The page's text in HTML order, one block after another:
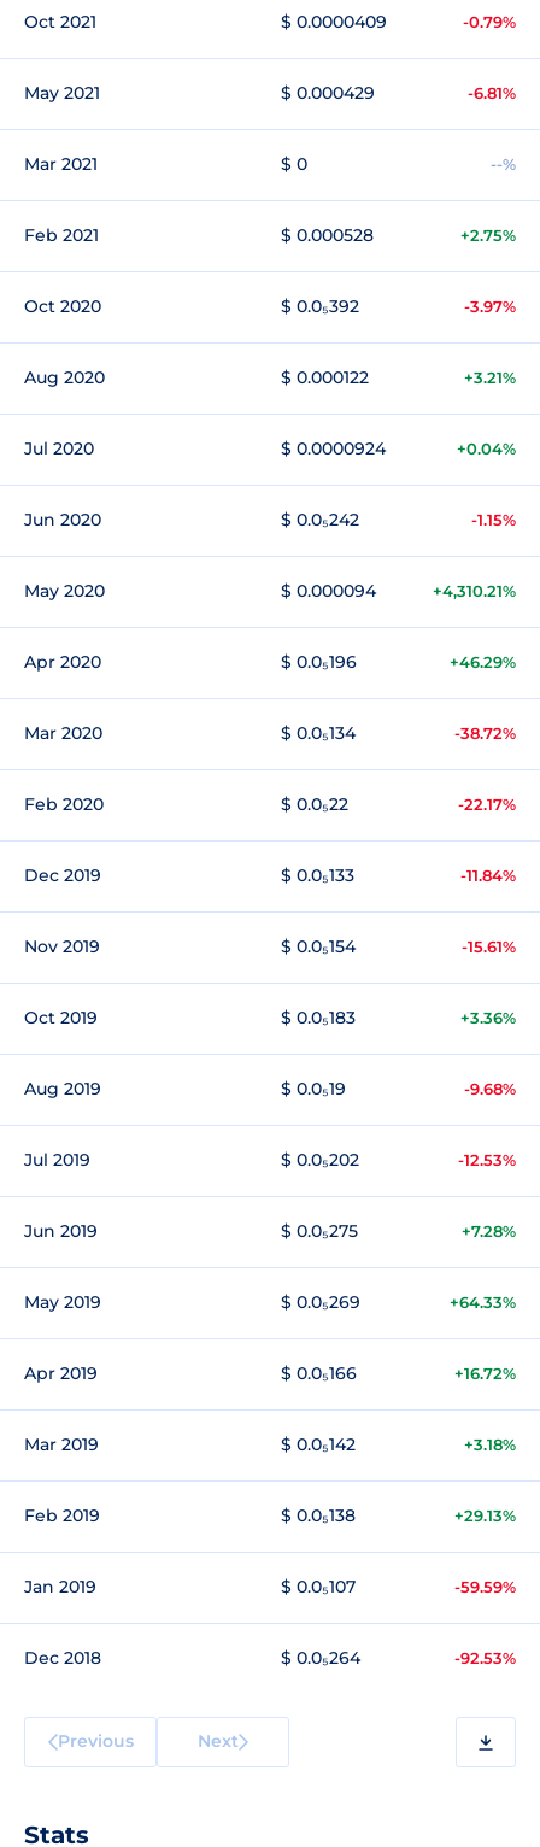
Oct 2021 $ 0.0000409 -0.79%
May 2021 $ 0.000429 -6.81%
Mar 2021 $ 0 --%
Feb 2021 $ 0.000528 +2.75%
Oct 2020 $ 0.0₅392 -3.97%
Aug 2020 $ 0.000122 +3.21%
Jul 2020 $ 0.0000924 +0.04%
Jun 2020 $ 0.0₅242 -1.15%
May 2020 $ 0.000094 +4,310.21%
Apr 2020 $ 0.0₅196 +46.29%
Mar 2020 $ 0.0₅134 -38.72%
Feb 2020 $ 0.0₅22 -22.17%
Dec 2019 $ 0.0₅133 -11.84%
Nov 2019 $ 0.0₅154 -15.61%
Oct 2019 $ 0.0₅183 +3.36%
Aug 2019 $ 0.0₅19 -9.68%
Jul 2019 $ 0.0₅202 -12.53%
Jun 2019 $ 0.0₅275 +7.28%
May 2019 $ 0.0₅269 +64.33%
Apr 2019 $ 0.0₅166 +16.72%
Mar 2019 $ 0.0₅142 +3.18%
Feb 2019 $ 0.0₅138 +29.13%
Jan 2019 $ 0.0₅107 -59.59%
Dec 2018 $ 0.0₅264 -92.53%
Previous Next
Stats